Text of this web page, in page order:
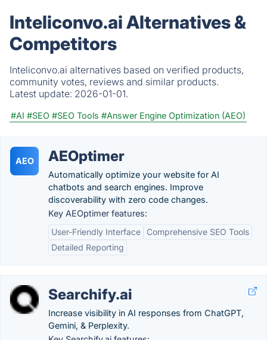
Inteliconvo.ai Alternatives &
Competitors
Inteliconvo.ai alternatives based on verified products,
community votes, reviews and similar products.
Latest update: 2026-01-01.
#AI #SEO #SEO Tools #Answer Engine Optimization (AEO)
AEO AEOptimer
Automatically optimize your website for AI
chatbots and search engines. Improve
discoverability with zero code changes.
Key AEOptimer features:
User-Friendly Interface
Comprehensive SEO Tools
Detailed Reporting
Searchify.ai
Increase visibility in AI responses from ChatGPT,
Gemini, & Perplexity.